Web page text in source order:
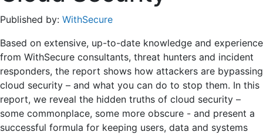
Published by: WithSecure
Based on extensive, up-to-date knowledge and experience
from WithSecure consultants, threat hunters and incident
responders, the report shows how attackers are bypassing
cloud security – and what you can do to stop them. In this
report, we reveal the hidden truths of cloud security –
some commonplace, some more obscure - and present a
successful formula for keeping users, data and systems